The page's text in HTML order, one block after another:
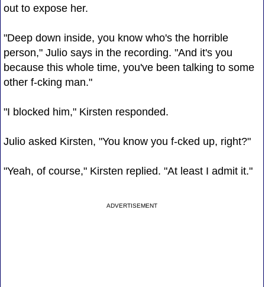
out to expose her.
"Deep down inside, you know who's the horrible
person," Julio says in the recording. "And it's you
because this whole time, you've been talking to some
other f-cking man."
"I blocked him," Kirsten responded.
Julio asked Kirsten, "You know you f-cked up, right?"
"Yeah, of course," Kirsten replied. "At least I admit it."
ADVERTISEMENT